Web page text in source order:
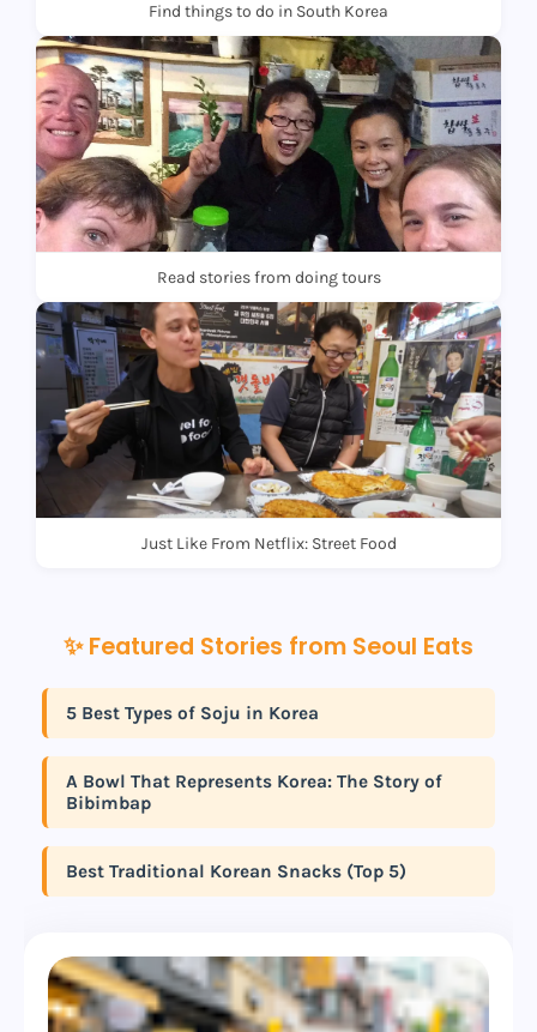
Find things to do in South Korea
Read stories from doing tours
Just Like From Netflix: Street Food
✨ Featured Stories from Seoul Eats
5 Best Types of Soju in Korea
A Bowl That Represents Korea: The Story of
Bibimbap
Best Traditional Korean Snacks (Top 5)